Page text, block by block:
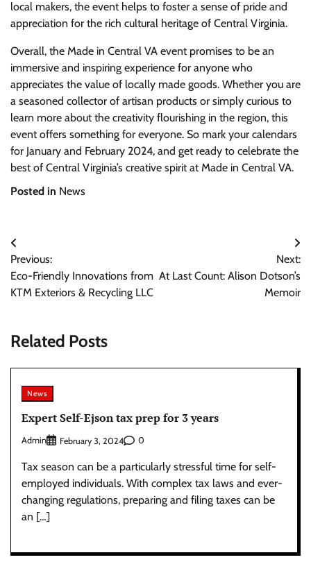
local makers, the event helps to foster a sense of pride and
appreciation for the rich cultural heritage of Central Virginia.
Overall, the Made in Central VA event promises to be an
immersive and inspiring experience for anyone who
appreciates the value of locally made goods. Whether you are
a seasoned collector of artisan products or simply curious to
learn more about the creativity flourishing in the region, this
event offers something for everyone. So mark your calendars
for January and February 2024, and get ready to celebrate the
best of Central Virginia’s creative spirit at Made in Central VA.
Posted in News
Post
navigation
Previous:
Eco-Friendly Innovations from
KTM Exteriors & Recycling LLC
Next:
At Last Count: Alison Dotson’s
Memoir
Related Posts
News
Expert Self-Ejson tax prep for 3 years
Admin February 3, 2024 0
Tax season can be a particularly stressful time for self-
employed individuals. With complex tax laws and ever-
changing regulations, preparing and filing taxes can be
an […]